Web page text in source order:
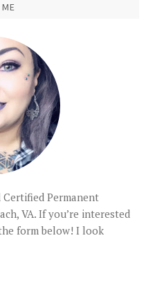
Permanent
VA. If you’re interested
form below! I look